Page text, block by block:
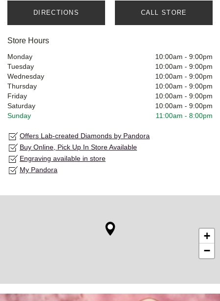
DIRECTIONS CALL STORE
Store Hours
Monday 10:00am - 9:00pm
Tuesday
10:00am - 9:00pm
Wednesday
10:00am - 9:00pm
Thursday
10:00am - 9:00pm
Friday
10:00am - 9:00pm
Saturday
10:00am - 9:00pm
Sunday
11:00am - 8:00pm
Offers Lab-created Diamonds by Pandora
Buy Online, Pick Up In Store Available
Engraving available in store
My Pandora
+
−